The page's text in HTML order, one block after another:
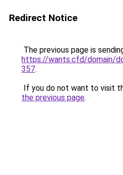
Redirect Notice
The previous page is
https://wants.cfd/domain/
357.
If you do not want to visit
the previous page.